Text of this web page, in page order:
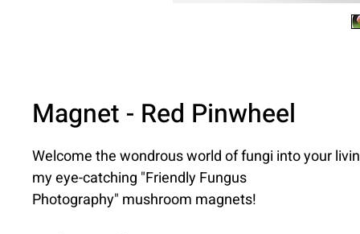
Magnet - Red Pinwheel
Welcome the wondrous world of fungi into your
my eye-catching "Friendly Fungus
Photography" mushroom magnets!